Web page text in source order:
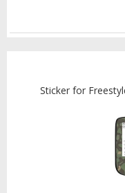
Sticker for